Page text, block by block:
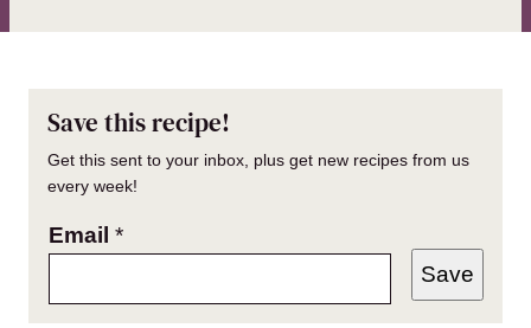
Save this recipe!
Get this sent to your inbox, plus get new recipes from us
every week!
Email *
Save